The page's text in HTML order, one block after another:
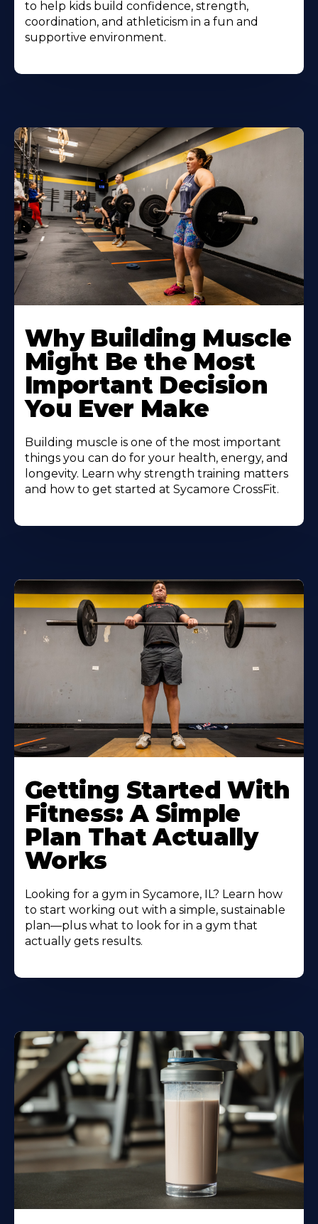
to help kids build confidence, strength,
coordination, and athleticism in a fun and
supportive environment.
More
About
Why Building Muscle
Might Be the Most
Important Decision
You Ever Make
Building muscle is one of the most important
things you can do for your health, energy, and
longevity. Learn why strength training matters
and how to get started at Sycamore CrossFit.
More
About
Getting Started With
Fitness: A Simple
Plan That Actually
Works
Looking for a gym in Sycamore, IL? Learn how
to start working out with a simple, sustainable
plan—plus what to look for in a gym that
actually gets results.